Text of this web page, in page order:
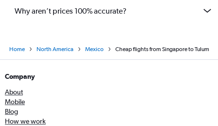
Why aren’t prices 100% accurate?
Home North America Mexico Cheap flights from Singapore to Tulum
Company
About
Mobile
Blog
How we work